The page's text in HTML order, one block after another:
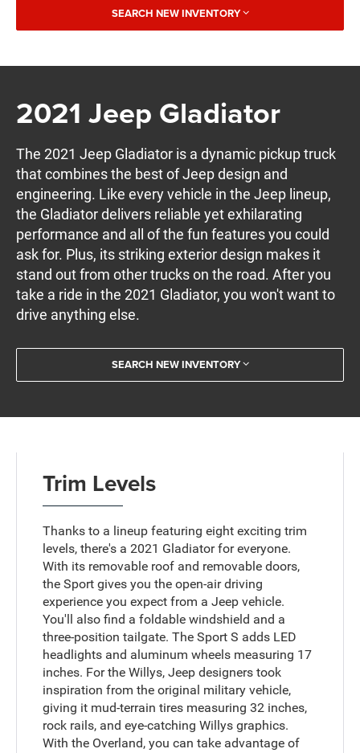
SEARCH NEW INVENTORY
2021 Jeep Gladiator
The 2021 Jeep Gladiator is a dynamic pickup truck
that combines the best of Jeep design and
engineering. Like every vehicle in the Jeep lineup,
the Gladiator delivers reliable yet exhilarating
performance and all of the fun features you could
ask for. Plus, its striking exterior design makes it
stand out from other trucks on the road. After you
take a ride in the 2021 Gladiator, you won't want to
drive anything else.
SEARCH NEW INVENTORY
Trim Levels
Thanks to a lineup featuring eight exciting trim
levels, there's a 2021 Gladiator for everyone.
With its removable roof and removable doors,
the Sport gives you the open-air driving
experience you expect from a Jeep vehicle.
You'll also find a foldable windshield and a
three-position tailgate. The Sport S adds LED
headlights and aluminum wheels measuring 17
inches. For the Willys, Jeep designers took
inspiration from the original military vehicle,
giving it mud-terrain tires measuring 32 inches,
rock rails, and eye-catching Willys graphics.
With the Overland, you can take advantage of